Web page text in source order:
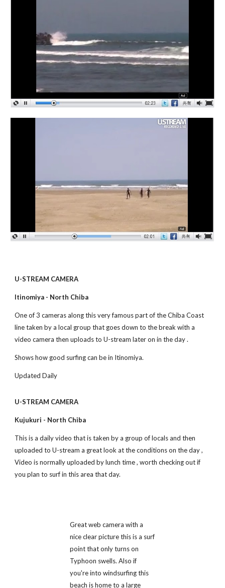
U-STREAM CAMERA
Itinomiya - North Chiba
One of 3 cameras along this very famous part of the Chiba Coast
line taken by a local group that goes down to the break with a
video camera then uploads to U-stream later on in the day .
Shows how good surfing can be in Itinomiya.
Updated Daily
U-STREAM CAMERA
Kujukuri - North Chiba
This is a daily video that is taken by a group of locals and then
uploaded to U-stream a great look at the conditions on the day ,
Video is normally uploaded by lunch time , worth checking out if
you plan to surf in this area that day.
Great web camera with a
nice clear picture this is a surf
point that only turns on
Typhoon swells. Also if
you're into windsurfing this
beach is home to a large